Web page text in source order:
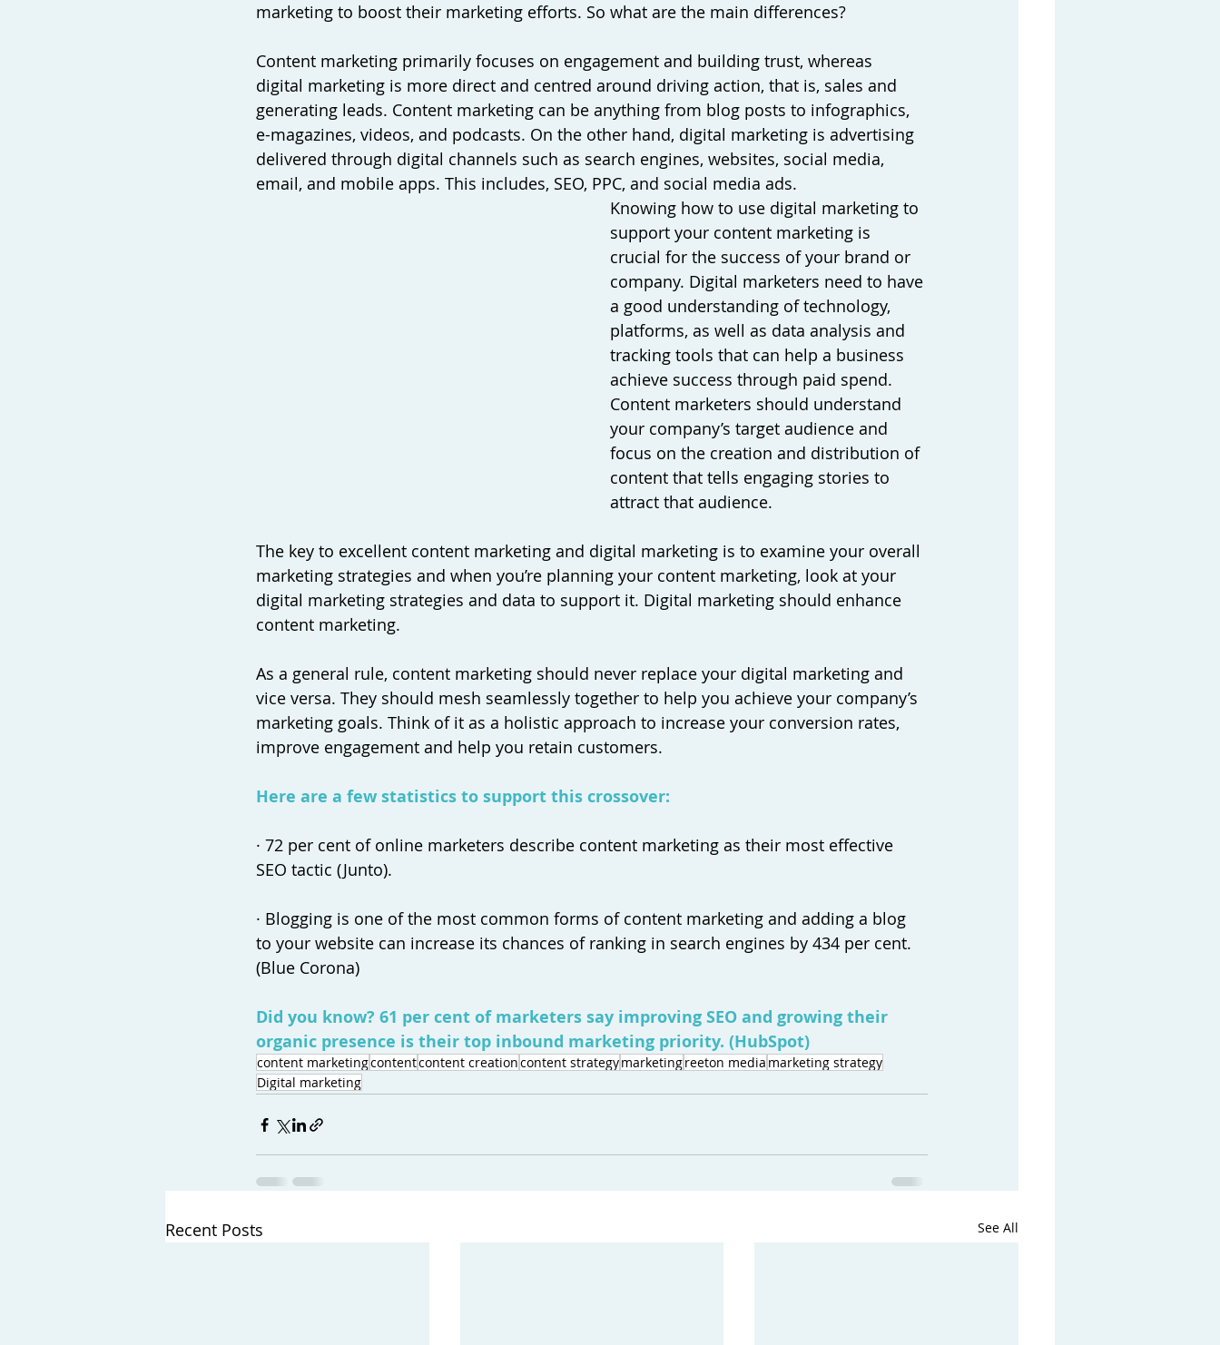
marketing to boost their marketing efforts. So what are the main differences?
Content marketing primarily focuses on engagement and building trust, whereas
digital marketing is more direct and centred around driving action, that is, sales and
generating leads. Content marketing can be anything from blog posts to infographics,
e-magazines, videos, and podcasts. On the other hand, digital marketing is advertising
delivered through digital channels such as search engines, websites, social media,
email, and mobile apps. This includes, SEO, PPC, and social media ads.
Knowing how to use digital marketing to
support your content marketing is
crucial for the success of your brand or
company. Digital marketers need to have
a good understanding of technology,
platforms, as well as data analysis and
tracking tools that can help a business
achieve success through paid spend.
Content marketers should understand
your company’s target audience and
focus on the creation and distribution of
content that tells engaging stories to
attract that audience.
The key to excellent content marketing and digital marketing is to examine your overall
marketing strategies and when you’re planning your content marketing, look at your
digital marketing strategies and data to support it. Digital marketing should enhance
content marketing.
As a general rule, content marketing should never replace your digital marketing and
vice versa. They should mesh seamlessly together to help you achieve your company’s
marketing goals. Think of it as a holistic approach to increase your conversion rates,
improve engagement and help you retain customers.
Here are a few statistics to support this crossover:
· 72 per cent of online marketers describe content marketing as their most effective
SEO tactic (Junto).
· Blogging is one of the most common forms of content marketing and adding a blog
to your website can increase its chances of ranking in search engines by 434 per cent.
(Blue Corona)
Did you know? 61 per cent of marketers say improving SEO and growing their
organic presence is their top inbound marketing priority. (HubSpot)
content marketingcontentcontent creationcontent strategymarketingreeton media marketing strategy
Digital marketing
Recent Posts See All